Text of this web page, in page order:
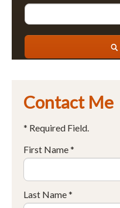
Contact Me
* Required Field.
First Name *
Last Name *